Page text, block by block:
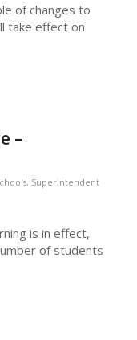
of changes to
take effect on
–
, Superintendent
is in effect,
of students